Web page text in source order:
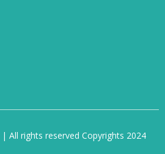
All rights reserved Copyrights 2024